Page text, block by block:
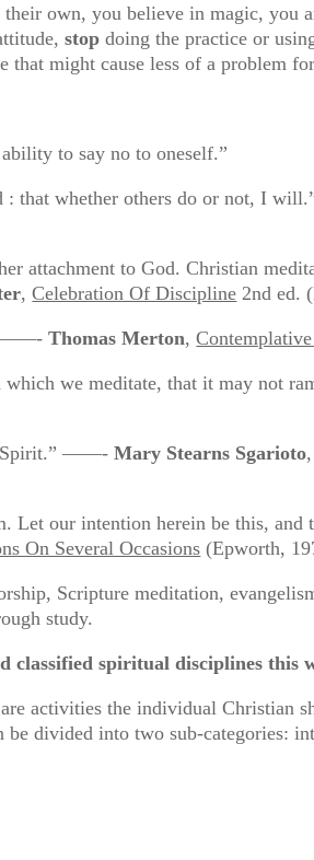
own, you believe in magic, you
stop doing the practice or
that might cause less of a problem
with the ability to say no to
: that whether others do
attachment to God. Christian
,Celebration Of Discipline 2nd ed.
——-Thomas Merton,
which we meditate, that it may
Spirit.” ——-Mary Stearns Sgarioto
our intention herein be this, and
On Several Occasions (Epworth,
Scripture meditation,
study.
classified spiritual disciplines this
activities the individual Christian
divided into two sub-categories: